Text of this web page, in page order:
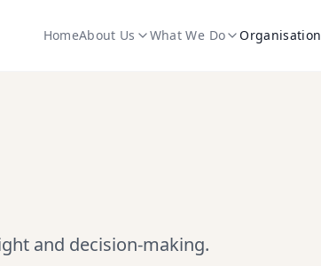
HomeAbout Us What We Do Organisation
and decision-making.